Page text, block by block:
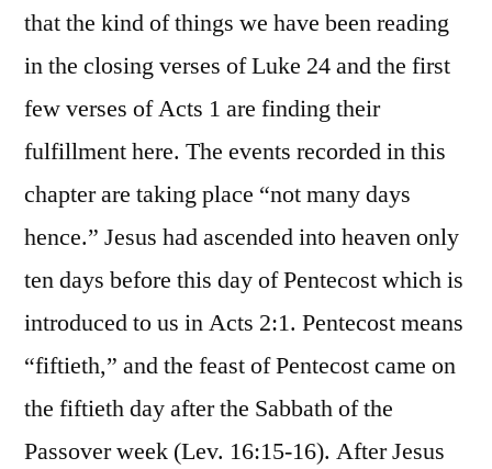
that the kind of things we have been reading
in the closing verses of Luke 24 and the first
few verses of Acts 1 are finding their
fulfillment here. The events recorded in this
chapter are taking place “not many days
hence.” Jesus had ascended into heaven only
ten days before this day of Pentecost which is
introduced to us in Acts 2:1. Pentecost means
“fiftieth,” and the feast of Pentecost came on
the fiftieth day after the Sabbath of the
Passover week (Lev. 16:15-16). After Jesus